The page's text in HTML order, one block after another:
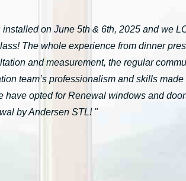
on June 5th & 6th, 2025 and we
The whole experience from dinner
and measurement, the regular
team’s professionalism and skills made
have opted for Renewal windows and
by Andersen STL! "